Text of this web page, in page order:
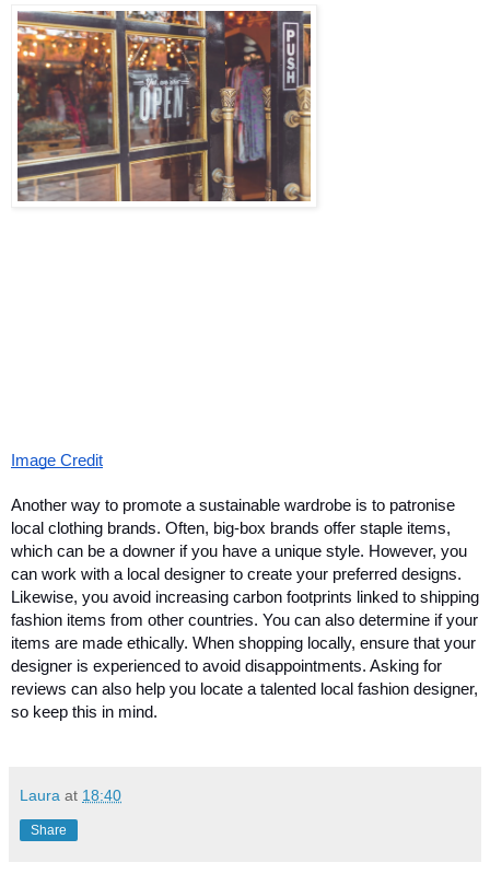
Image Credit
Another way to promote a sustainable wardrobe is to patronise
local clothing brands. Often, big-box brands offer staple items,
which can be a downer if you have a unique style. However, you
can work with a local designer to create your preferred designs.
Likewise, you avoid increasing carbon footprints linked to shipping
fashion items from other countries. You can also determine if your
items are made ethically. When shopping locally, ensure that your
designer is experienced to avoid disappointments. Asking for
reviews can also help you locate a talented local fashion designer,
so keep this in mind.
Laura at 18:40
Share